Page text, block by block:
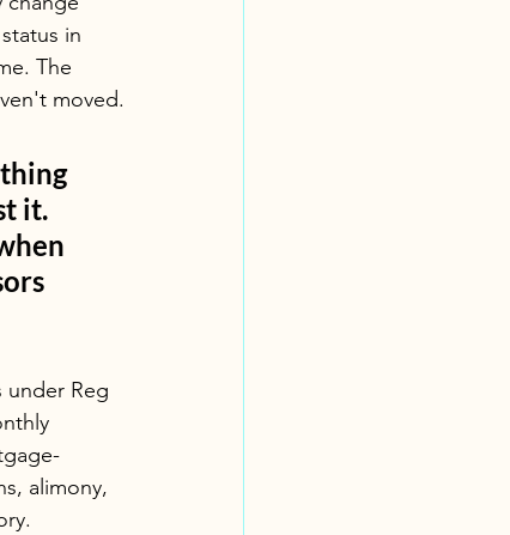
in
The
moved.
it.
under Reg
alimony,